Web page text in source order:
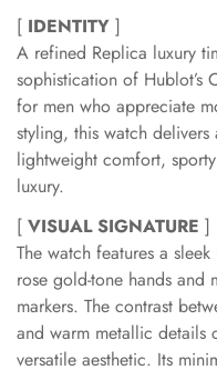
[ IDENTITY ]
A refined Replica luxury
sophistication of Hublot’s
for men who appreciate
styling, this watch
lightweight comfort,
luxury.
[ VISUAL SIGNATURE ]
The watch features a
rose gold-tone hands and
markers. The contrast
and warm metallic details
versatile aesthetic. Its